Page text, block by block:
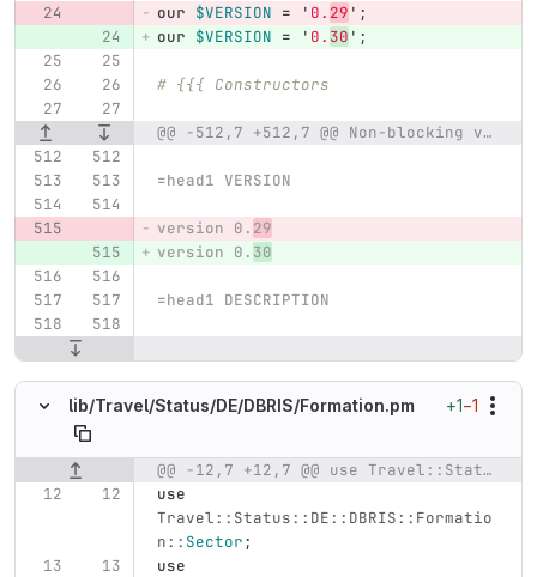
our $VERSION = ' 0. 29 ';
our $VERSION = ' 0. 30 ';
# {{{ Constructors
@@ -512,7 +512,7 @@ Non-blocking variant;
=head1 VERSION
version 0. 29
version 0. 30
=head1 DESCRIPTION
lib/Travel/Status/DE/DBRIS/Formation.pm +1−1
Original line number Diff line number Diff line
@@ -12,7 +12,7 @@ use Travel::Status::DE::DBRIS::Formation::Group;
use
Travel::Status::DE::DBRIS::Formatio
n:: Sector;
use